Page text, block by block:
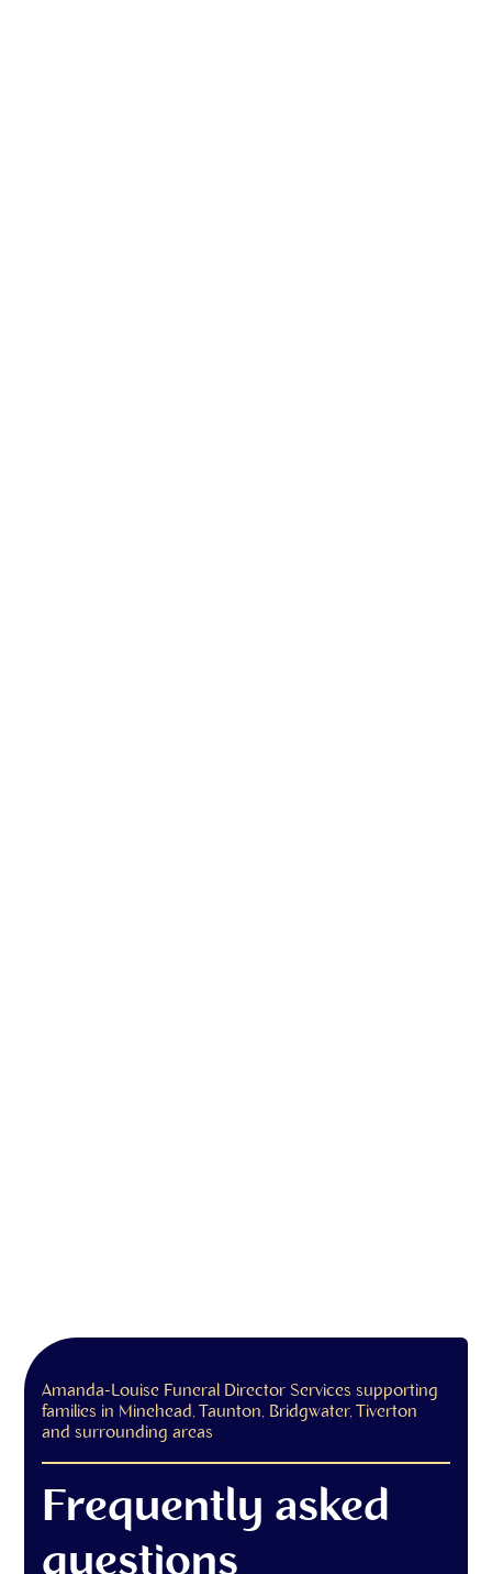
Amanda-Louise Funeral Director Services supporting
families in Minehead, Taunton, Bridgwater, Tiverton
and surrounding areas
Frequently asked
questions